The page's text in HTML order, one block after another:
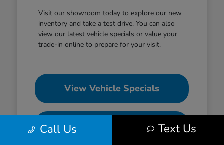
Visit our showroom today to explore our new
inventory and take a test drive. You can also
view our latest vehicle specials or value your
trade-in online to prepare for your visit.
View Vehicle Specials
Value Your Trade
Call Us Text Us